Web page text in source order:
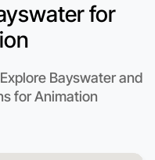
for
Bayswater and
for Animation